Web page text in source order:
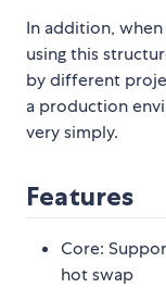
In addition,
using this
by different
a production
very simply.
Features
Core:
hot swap